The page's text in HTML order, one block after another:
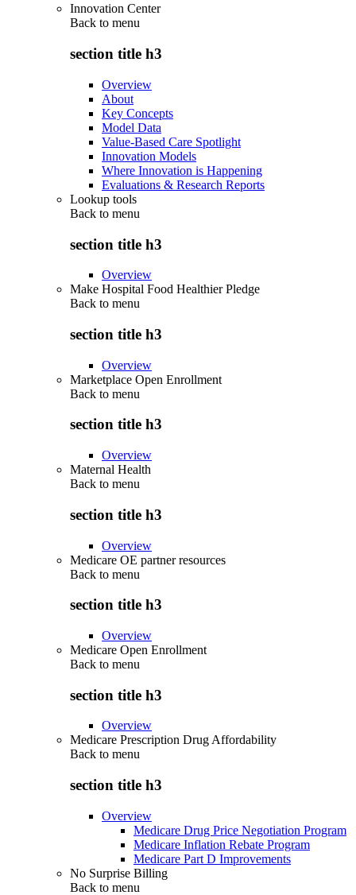
Innovation Center
Back to menu
section title h3
Overview
About
Key Concepts
Model Data
Value-Based Care Spotlight
Innovation Models
Where Innovation is Happening
Evaluations & Research Reports
Lookup tools
Back to menu
section title h3
Overview
Make Hospital Food Healthier Pledge
Back to menu
section title h3
Overview
Marketplace Open Enrollment
Back to menu
section title h3
Overview
Maternal Health
Back to menu
section title h3
Overview
Medicare OE partner resources
Back to menu
section title h3
Overview
Medicare Open Enrollment
Back to menu
section title h3
Overview
Medicare Prescription Drug Affordability
Back to menu
section title h3
Overview
Medicare Drug Price Negotiation Program
Medicare Inflation Rebate Program
Medicare Part D Improvements
No Surprise Billing
Back to menu